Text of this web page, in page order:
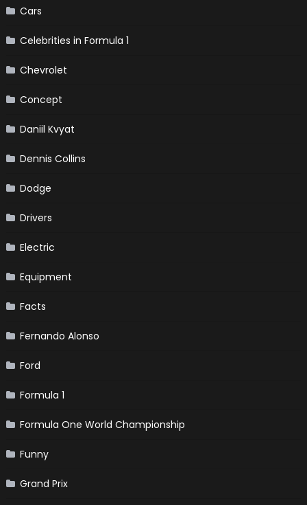
Cars
Celebrities in Formula 1
Chevrolet
Concept
Daniil Kvyat
Dennis Collins
Dodge
Drivers
Electric
Equipment
Facts
Fernando Alonso
Ford
Formula 1
Formula One World Championship
Funny
Grand Prix